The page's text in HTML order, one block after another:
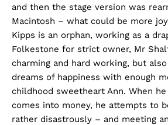
and then the stage version was
Macintosh – what could be more
Kipps is an orphan, working as a
Folkestone for strict owner, Mr
charming and hard working, but
dreams of happiness with enough
childhood sweetheart Ann. When
comes into money, he attempts to
rather disastrously – and meeting